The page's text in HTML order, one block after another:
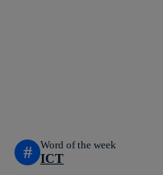
# Word of the week
ICT